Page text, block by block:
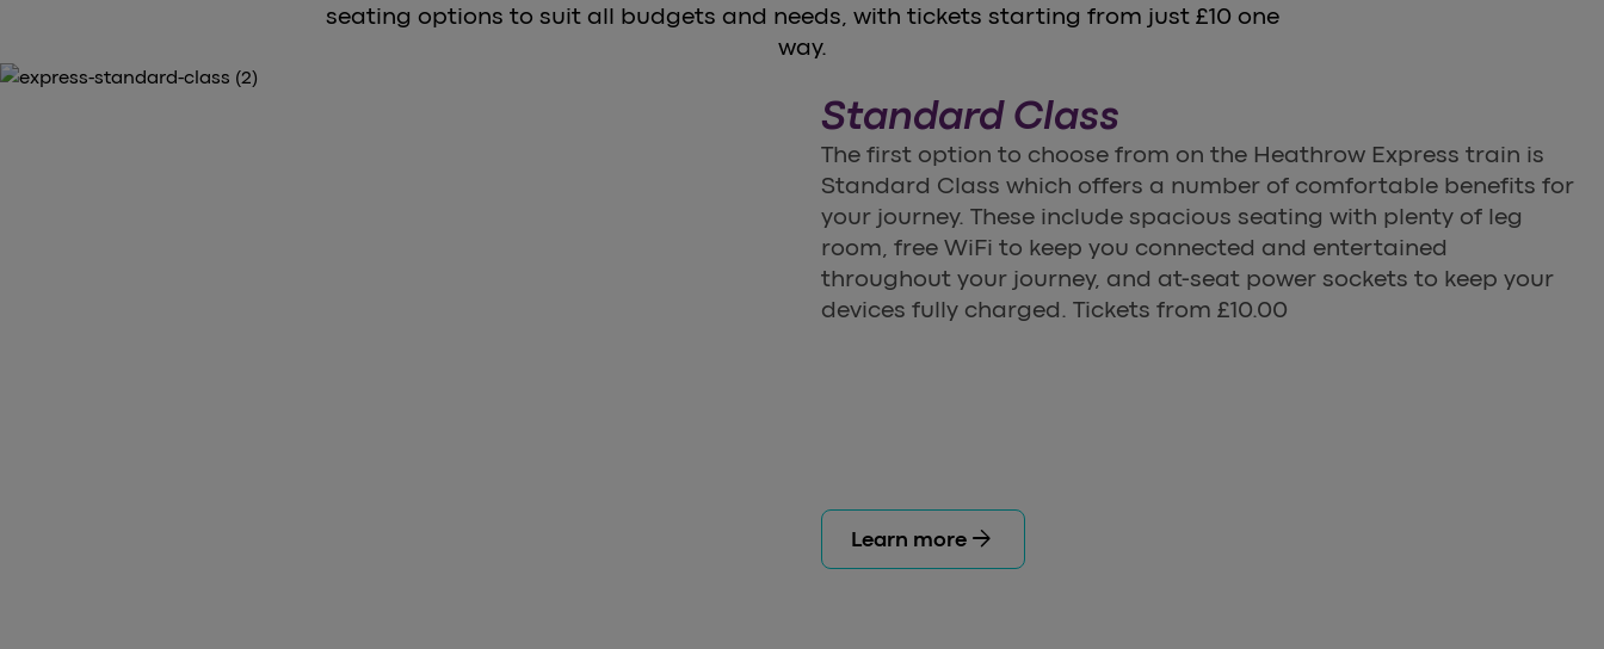
seating options to suit all budgets and needs, with tickets starting from just £10 one
way.
Standard Class
The first option to choose from on the Heathrow Express train is
Standard Class which offers a number of comfortable benefits for
your journey. These include spacious seating with plenty of leg
room, free WiFi to keep you connected and entertained
throughout your journey, and at-seat power sockets to keep your
devices fully charged. Tickets from £10.00
Learn more arrow_forward